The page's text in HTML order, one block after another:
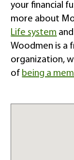
your financial
more about
Life system and
Woodmen is a
organization,
of being a